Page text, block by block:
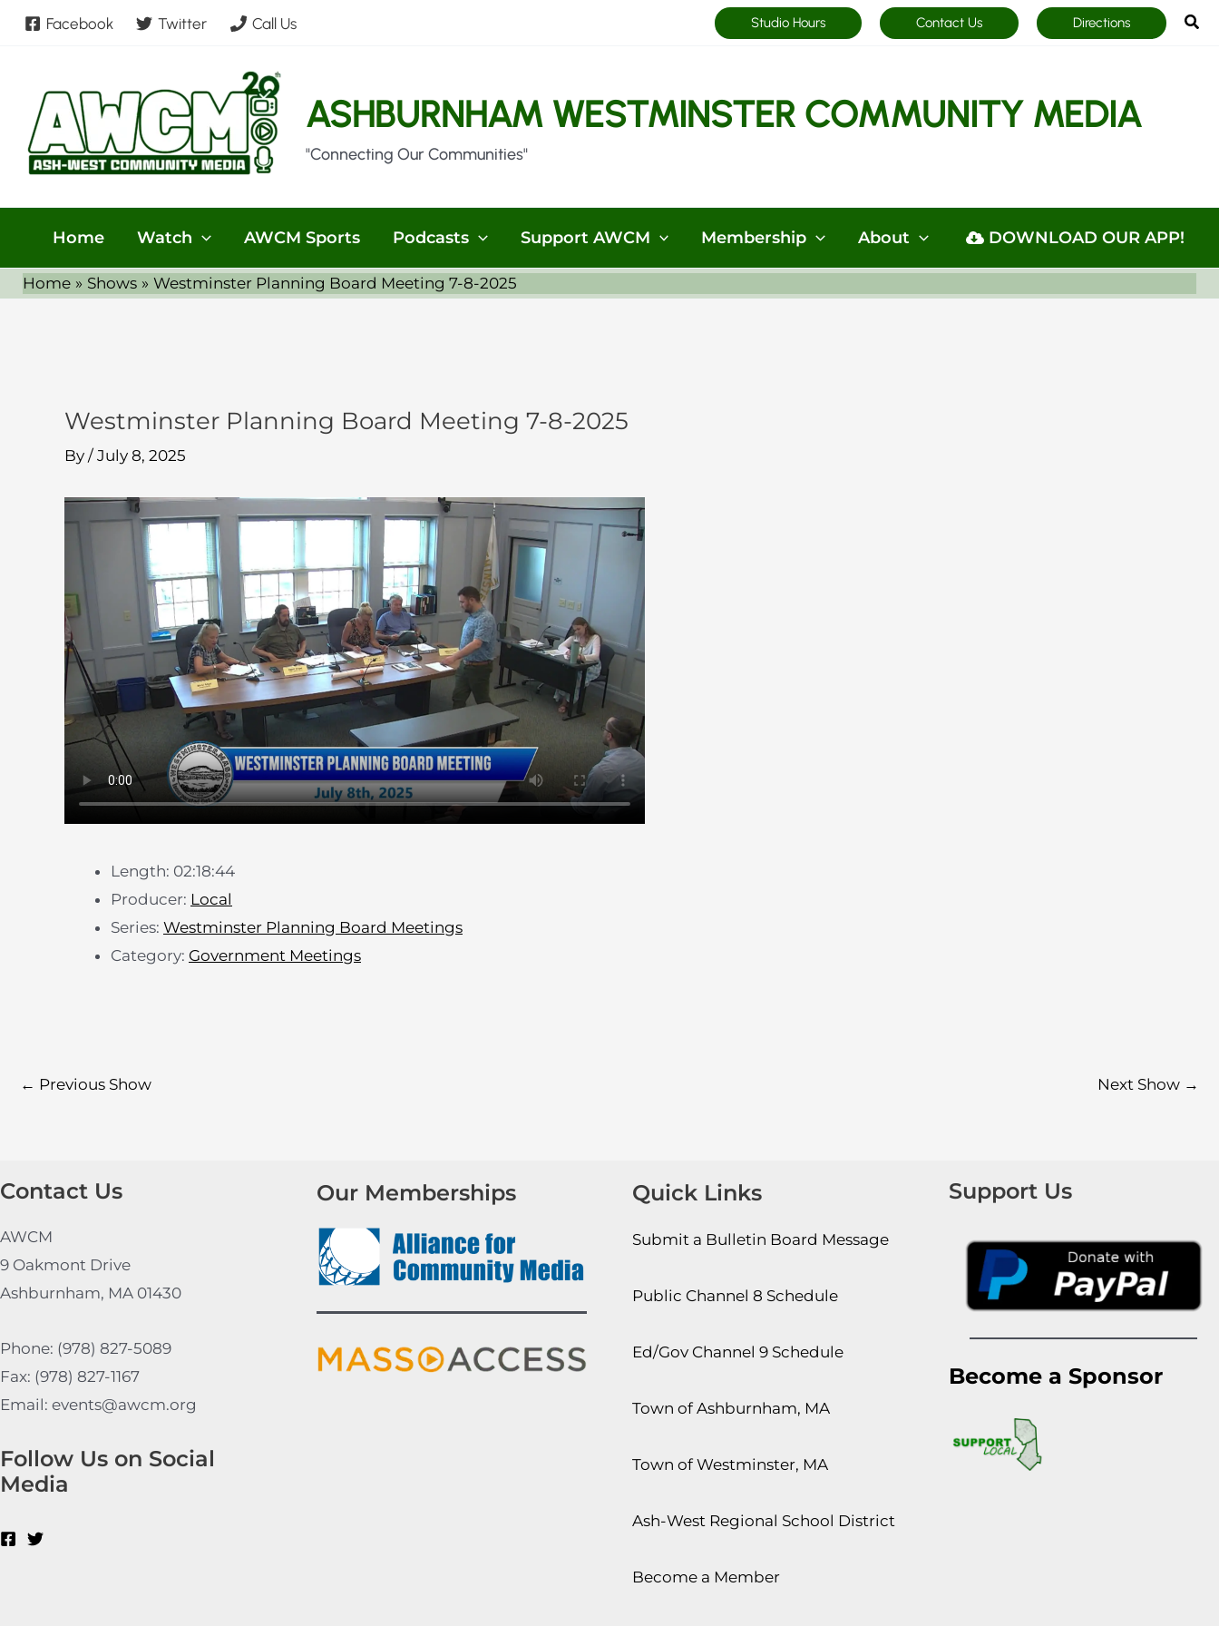
Skip
Facebook Twitter Call Us Studio Hours Contact Us Directions
ASHBURNHAM WESTMINSTER COMMUNITY MEDIA
"Connecting Our Communities"
Home Watch AWCM Sports Podcasts Support AWCM Membership About DOWNLOAD OUR APP!
Home Shows Westminster Planning Board Meeting 7-8-2025
Westminster Planning Board Meeting 7-8-2025
By / July 8, 2025
Length: 02:18:44
Producer: Local
Series: Westminster Planning Board Meetings
Category: Government Meetings
← Previous Show Next Show →
Contact Us
AWCM
9 Oakmont Drive
Ashburnham, MA 01430
Phone: (978) 827-5089
Fax: (978) 827-1167
Email: events@awcm.org
Follow Us on Social
Media
Our Memberships Quick Links
Submit a Bulletin Board Message
Public Channel 8 Schedule
Ed/Gov Channel 9 Schedule
Town of Ashburnham, MA
Town of Westminster, MA
Ash-West Regional School District
Become a Member
Support Us
Become a Sponsor